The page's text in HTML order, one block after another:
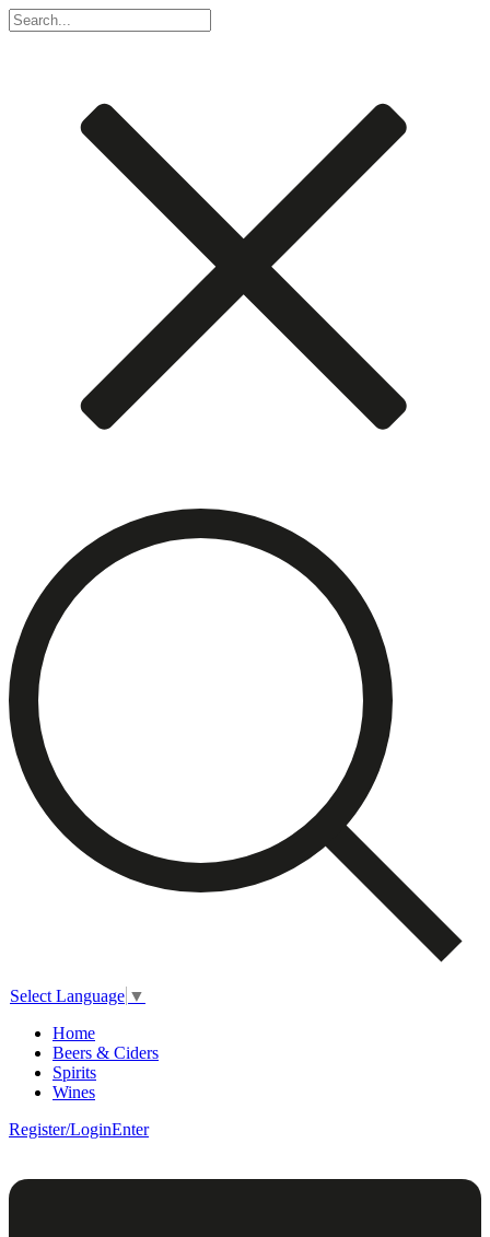
Select Language ▼
Home
Beers & Ciders
Spirits
Wines
Register/LoginEnter